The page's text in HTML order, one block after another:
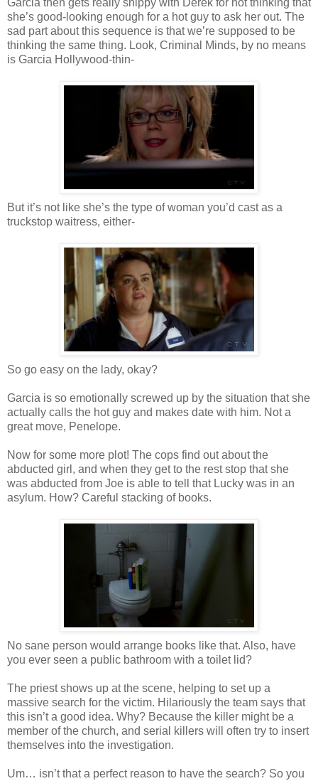
Garcia then gets really snippy with Derek for not thinking that
she’s good-looking enough for a hot guy to ask her out. The
sad part about this sequence is that we’re supposed to be
thinking the same thing. Look, Criminal Minds, by no means
is Garcia Hollywood-thin-
But it’s not like she’s the type of woman you’d cast as a
truckstop waitress, either-
So go easy on the lady, okay?
Garcia is so emotionally screwed up by the situation that she
actually calls the hot guy and makes date with him. Not a
great move, Penelope.
Now for some more plot! The cops find out about the
abducted girl, and when they get to the rest stop that she
was abducted from Joe is able to tell that Lucky was in an
asylum. How? Careful stacking of books.
No sane person would arrange books like that. Also, have
you ever seen a public bathroom with a toilet lid?
The priest shows up at the scene, helping to set up a
massive search for the victim. Hilariously the team says that
this isn’t a good idea. Why? Because the killer might be a
member of the church, and serial killers will often try to insert
themselves into the investigation.
Um… isn’t that a perfect reason to have the search? So you